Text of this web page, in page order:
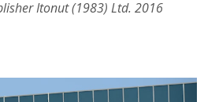
Itonut (1983) Ltd. 2016